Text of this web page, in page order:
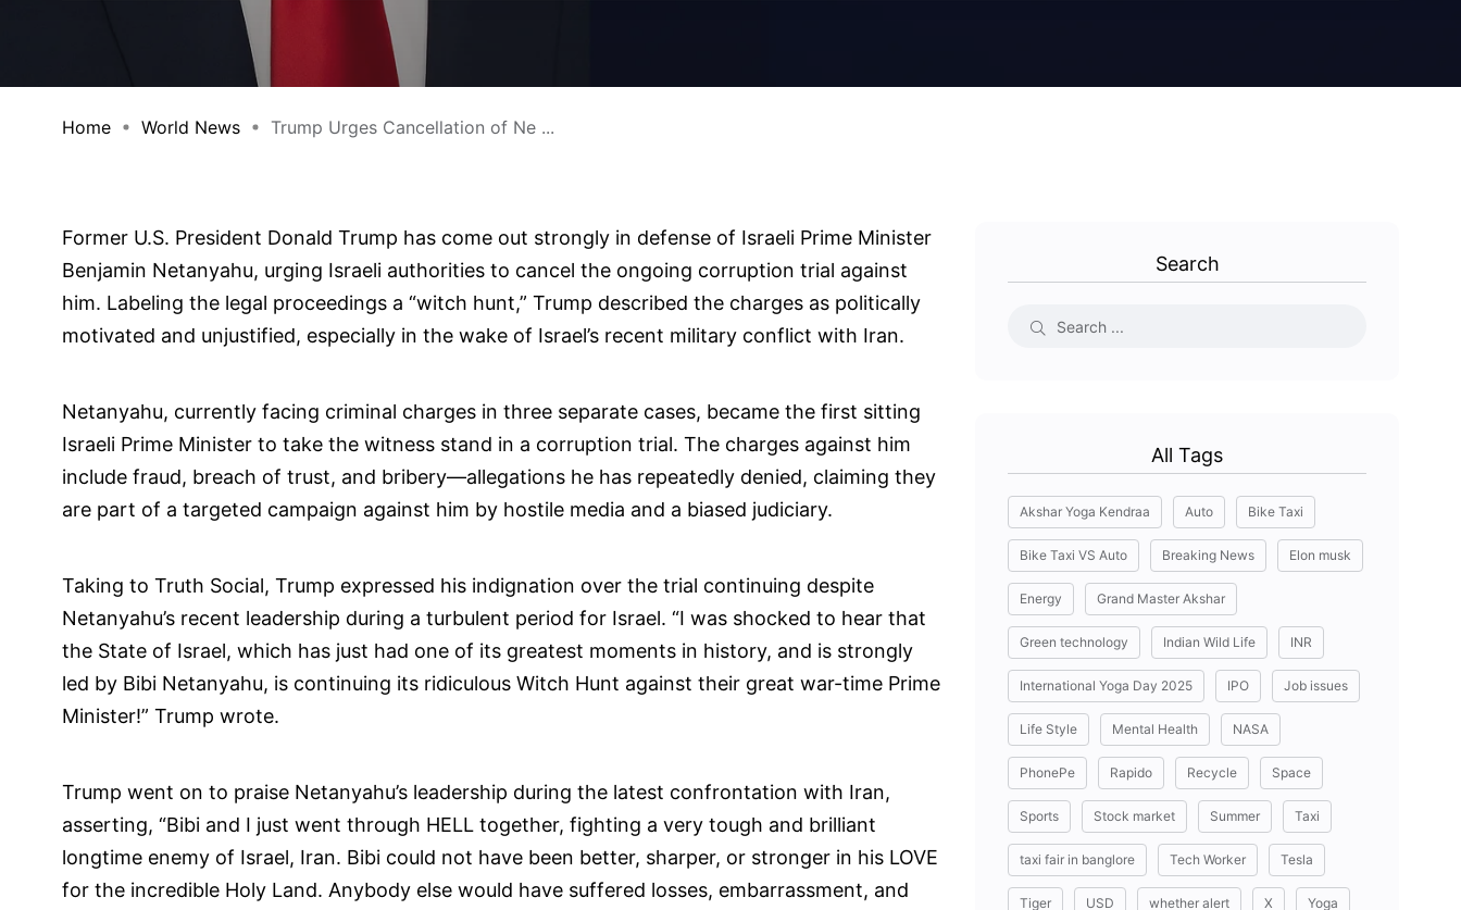
Home World News Trump Urges Cancellation of Ne ...
Former U.S. President Donald Trump has come out strongly in defense of Israeli Prime Minister
Benjamin Netanyahu, urging Israeli authorities to cancel the ongoing corruption trial against
him. Labeling the legal proceedings a “witch hunt,” Trump described the charges as politically
motivated and unjustified, especially in the wake of Israel’s recent military conflict with Iran.
Netanyahu, currently facing criminal charges in three separate cases, became the first sitting
Israeli Prime Minister to take the witness stand in a corruption trial. The charges against him
include fraud, breach of trust, and bribery—allegations he has repeatedly denied, claiming they
are part of a targeted campaign against him by hostile media and a biased judiciary.
Taking to Truth Social, Trump expressed his indignation over the trial continuing despite
Netanyahu’s recent leadership during a turbulent period for Israel. “I was shocked to hear that
the State of Israel, which has just had one of its greatest moments in history, and is strongly
led by Bibi Netanyahu, is continuing its ridiculous Witch Hunt against their great war-time Prime
Minister!” Trump wrote.
Trump went on to praise Netanyahu’s leadership during the latest confrontation with Iran,
asserting, “Bibi and I just went through HELL together, fighting a very tough and brilliant
longtime enemy of Israel, Iran. Bibi could not have been better, sharper, or stronger in his LOVE
for the incredible Holy Land. Anybody else would have suffered losses, embarrassment, and
Search
All Tags
Akshar Yoga Kendraa Auto Bike Taxi
Bike Taxi VS Auto Breaking News Elon musk
Energy Grand Master Akshar
Green technology Indian Wild Life INR
International Yoga Day 2025 IPO Job issues
Life Style Mental Health NASA
PhonePe Rapido Recycle Space
Sports Stock market Summer Taxi
taxi fair in banglore Tech Worker Tesla
Tiger USD whether alert X Yoga